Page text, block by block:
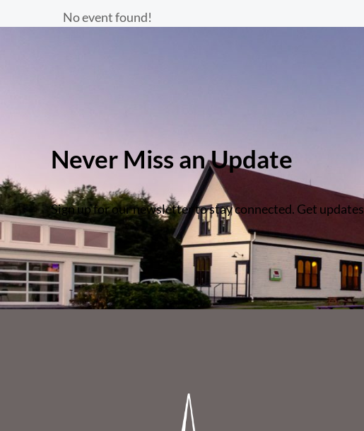
No event found!
Never Miss an Update
Sign up for our newsletter to stay connected. Get